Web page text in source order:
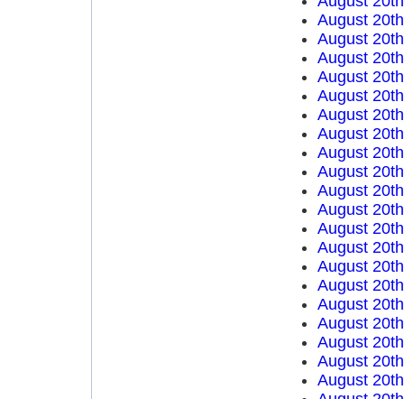
August
August
August
August
August
August
August
August
August
August
August
August
August
August
August
August
August
August
August
August